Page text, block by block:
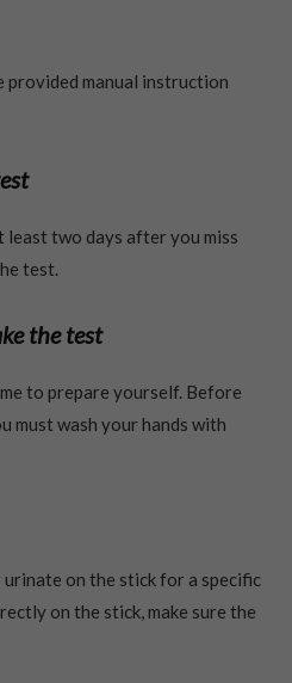
provided manual instruction
two days after you miss
test.
the test
to prepare yourself. Before
must wash your hands with
urinate on the stick for a specific
on the stick, make sure the